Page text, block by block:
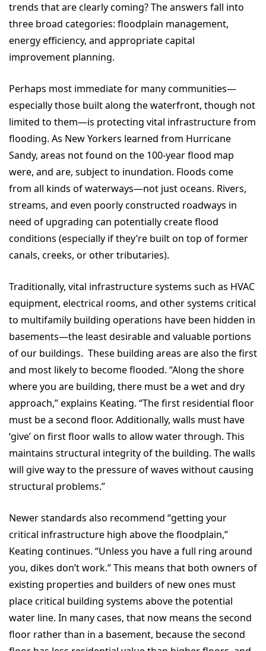
trends that are clearly coming? The answers fall into
three broad categories: floodplain management,
energy efficiency, and appropriate capital
improvement planning.
Perhaps most immediate for many communities—
especially those built along the waterfront, though not
limited to them—is protecting vital infrastructure from
flooding. As New Yorkers learned from Hurricane
Sandy, areas not found on the 100-year flood map
were, and are, subject to inundation. Floods come
from all kinds of waterways—not just oceans. Rivers,
streams, and even poorly constructed roadways in
need of upgrading can potentially create flood
conditions (especially if they’re built on top of former
canals, creeks, or other tributaries).
Traditionally, vital infrastructure systems such as HVAC
equipment, electrical rooms, and other systems critical
to multifamily building operations have been hidden in
basements—the least desirable and valuable portions
of our buildings. These building areas are also the first
and most likely to become flooded. “Along the shore
where you are building, there must be a wet and dry
approach,” explains Keating. “The first residential floor
must be a second floor. Additionally, walls must have
‘give’ on first floor walls to allow water through. This
maintains structural integrity of the building. The walls
will give way to the pressure of waves without causing
structural problems.”
Newer standards also recommend “getting your
critical infrastructure high above the floodplain,”
Keating continues. “Unless you have a full ring around
you, dikes don’t work.” This means that both owners of
existing properties and builders of new ones must
place critical building systems above the potential
water line. In many cases, that now means the second
floor rather than in a basement, because the second